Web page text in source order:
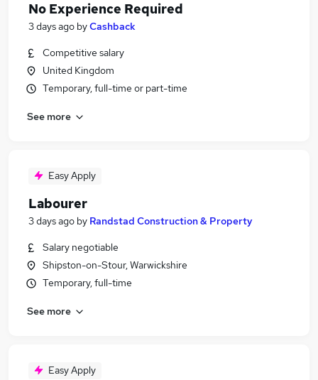
No Experience Required
3 days ago byCashback
Competitive salary
United Kingdom
Temporary, full-time or part-time
See more
Easy Apply
Labourer
3 days ago by Randstad Construction & Property
Salary negotiable
Shipston-on-Stour, Warwickshire
Temporary, full-time
See more
Easy Apply